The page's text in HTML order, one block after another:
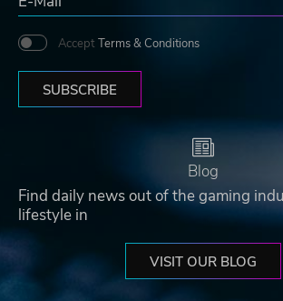
Accept Terms & Conditions
SUBSCRIBE
Blog
Find daily news out of the gaming
lifestyle in
VISIT OUR BLOG